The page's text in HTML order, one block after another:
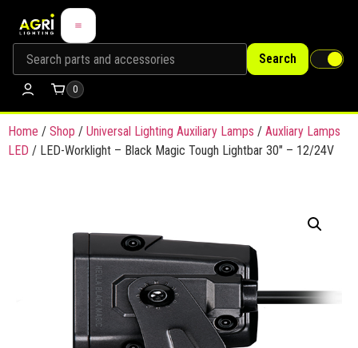
Search
0
Home / Shop / Universal Lighting Auxiliary Lamps / Auxliary Lamps
LED / LED-Worklight – Black Magic Tough Lightbar 30″ – 12/24V